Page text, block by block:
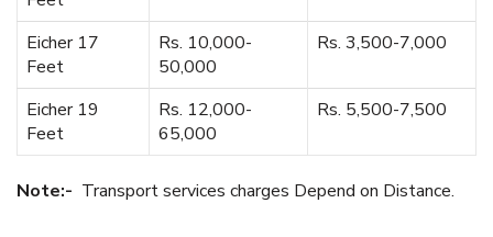
Eicher 17
Feet
Rs. 10,000-
50,000
Rs. 3,500-7,000
Eicher 19
Feet
Rs. 12,000-
65,000
Rs. 5,500-7,500
Note:- Transport services charges Depend on Distance.